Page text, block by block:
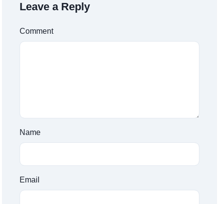
Leave a Reply
Comment
Name
Email